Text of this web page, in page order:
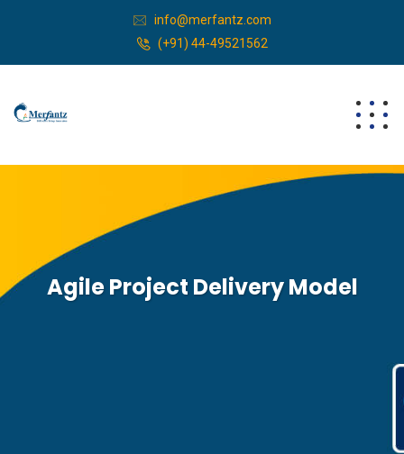
info@merfantz.com
(+91) 44-49521562
Agile Project Delivery Model